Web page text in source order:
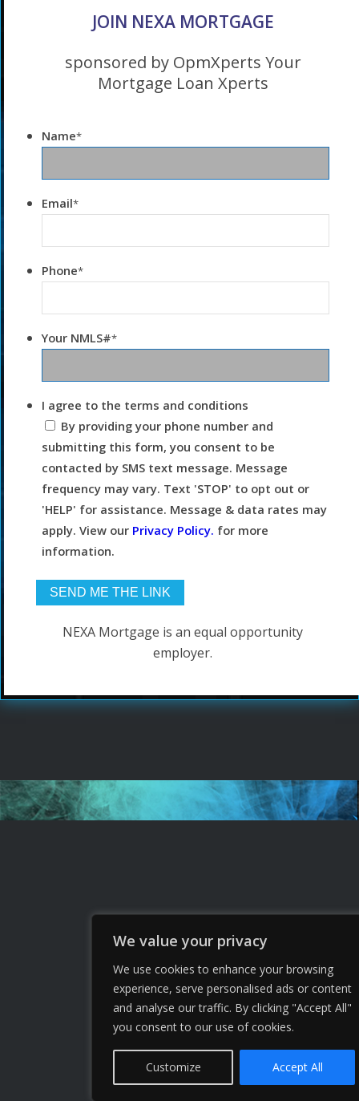
We value your privacy
We use cookies to enhance your browsing
experience, serve personalised ads or content
and analyse our traffic. By clicking "Accept All"
you consent to our use of cookies.
Customize Accept All
JOIN NEXA MORTGAGE
sponsored by OpmXperts Your
Mortgage Loan Xperts
Name*
Email*
Phone*
Your NMLS#*
I agree to the terms and conditions
By providing your phone number and
submitting this form, you consent to be
contacted by SMS text message. Message
frequency may vary. Text 'STOP' to opt out or
'HELP' for assistance. Message & data rates may
apply. View our Privacy Policy. for more
information.
NEXA Mortgage is an equal opportunity
employer.